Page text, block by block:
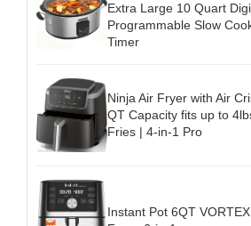
Extra Large 10 Quart
Programmable Slow
Timer
Ninja Air Fryer with Air
QT Capacity fits up to
Fries | 4-in-1 Pro
Instant Pot 6QT